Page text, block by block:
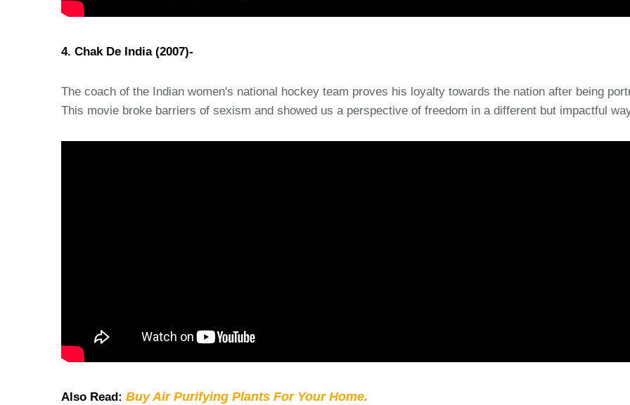
4. Chak De India (2007)-
The coach of the Indian women's national hockey team proves his loyalty towards the nation after being
This movie broke barriers of sexism and showed us a perspective of freedom in a different but impactful
Also Read: Buy Air Purifying Plants For Your Home.